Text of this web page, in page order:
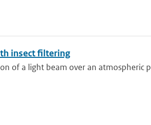
insect filtering
of a light beam over an atmospheric